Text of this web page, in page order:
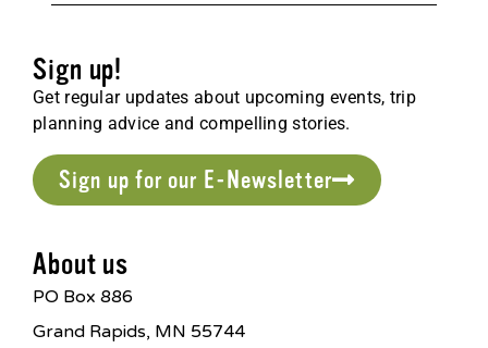
Sign up!
Get regular updates about upcoming events, trip
planning advice and compelling stories.
Sign up for our E-Newsletter
About us
PO Box 886
Grand Rapids, MN 55744